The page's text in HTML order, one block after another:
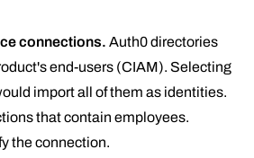
connections. Auth0 directories
end-users (CIAM). Selecting
import all of them as identities.
that contain employees.
the connection.